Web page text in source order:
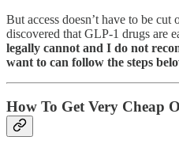
But access doesn’t have to be
discovered that GLP-1 drugs are
legally cannot and I do not
want to can follow the steps
How To Get Very Cheap